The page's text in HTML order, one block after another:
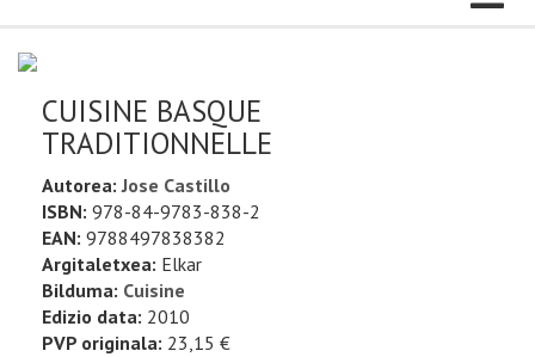
CUISINE BASQUE
TRADITIONNELLE
Autorea:Jose Castillo
ISBN: 978-84-9783-838-2
EAN: 9788497838382
Argitaletxea: Elkar
Bilduma: Cuisine
Edizio data: 2010
PVP originala: 23,15 €